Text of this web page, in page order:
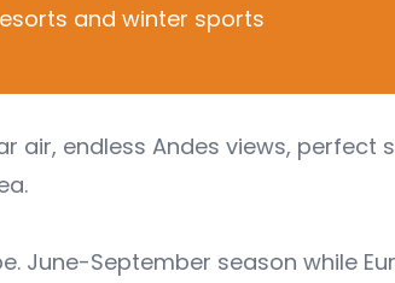
and winter sports
air, endless Andes views, perfect
June-September season while